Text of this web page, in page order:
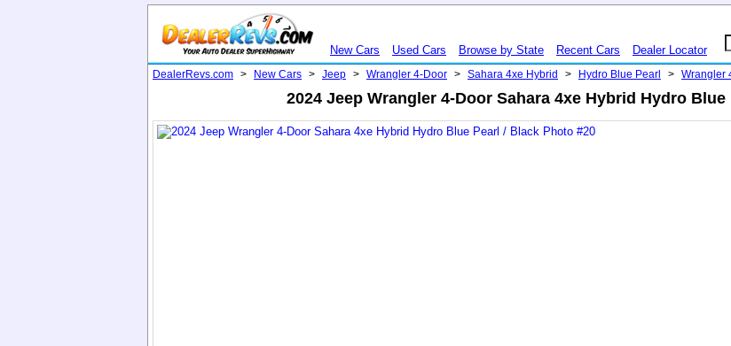
New Cars Used Cars Browse by State Recent Cars Dealer Locator
DealerRevs.com > New Cars > Jeep > Wrangler 4-Door > Sahara 4xe Hybrid > Hydro Blue Pearl > Wrangler
2024 Jeep Wrangler 4-Door Sahara 4xe Hybrid Hydro